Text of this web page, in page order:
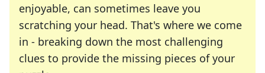
enjoyable, can sometimes leave you
scratching your head. That's where we come
in - breaking down the most challenging
clues to provide the missing pieces of your